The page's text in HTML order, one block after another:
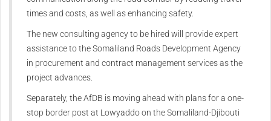
times and costs, as well as enhancing safety.
The new consulting agency to be hired will provide expert
assistance to the Somaliland Roads Development Agency
in procurement and contract management services as the
project advances.
Separately, the AfDB is moving ahead with plans for a one-
stop border post at Lowyaddo on the Somaliland-Djibouti